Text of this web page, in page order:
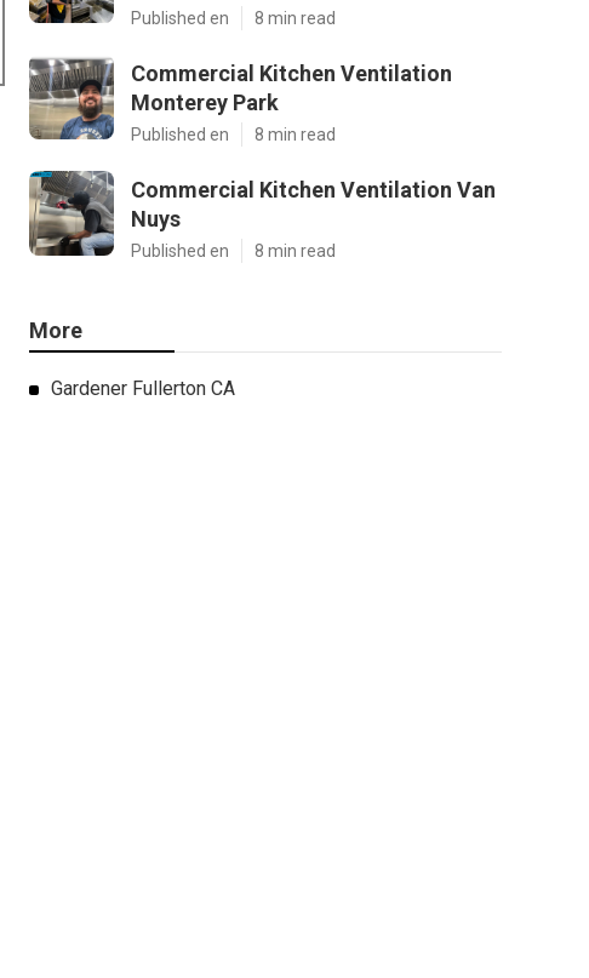
Published en 8 min read
Commercial Kitchen Ventilation
Monterey Park
Published en 8 min read
Commercial Kitchen Ventilation Van
Nuys
Published en 8 min read
More
Gardener Fullerton CA